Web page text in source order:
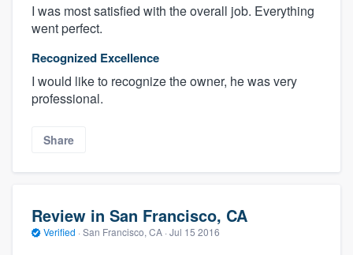
I was most satisfied with the overall job. Everything
went perfect.
Recognized Excellence
I would like to recognize the owner, he was very
professional.
Share
Review in San Francisco, CA
Verified · San Francisco, CA · Jul 15 2016